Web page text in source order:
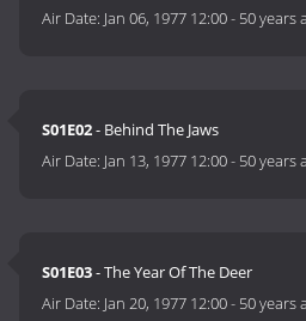
Air Date: Jan 06, 1977 12:00- 50 years
S01E02- Behind The Jaws
Air Date: Jan 13, 1977 12:00- 50 years
S01E03- The Year Of The Deer
Air Date: Jan 20, 1977 12:00- 50 years